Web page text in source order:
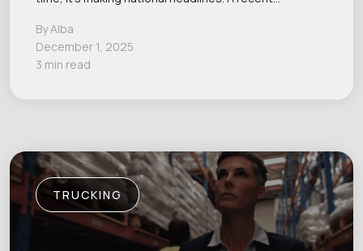
By Alba
December 1, 2025
3 min read
TRUCKING